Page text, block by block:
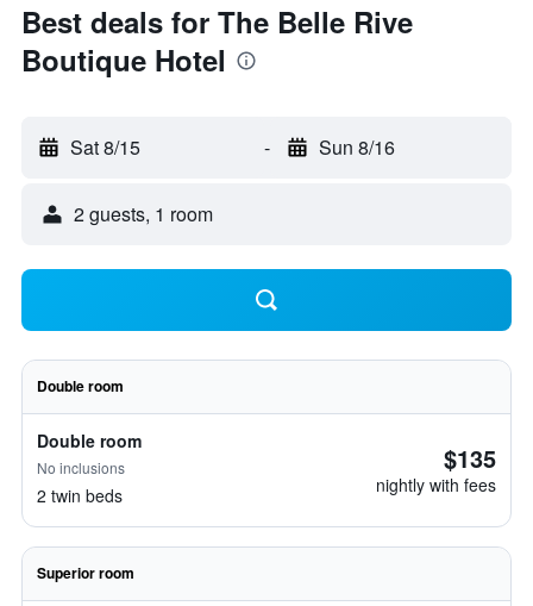
Best deals for The Belle Rive
Boutique Hotel
Sat 8/15 - Sun 8/16
2 guests, 1 room
Double room
Double room
No inclusions
2 twin beds
$135
nightly with fees
Superior room